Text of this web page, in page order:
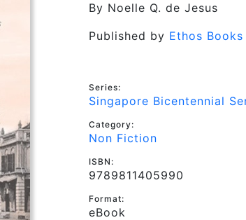
By Noelle Q. de Jesus
Published by Ethos Books
Series:
Singapore Bicentennial
Category:
Non Fiction
ISBN:
9789811405990
Format:
eBook